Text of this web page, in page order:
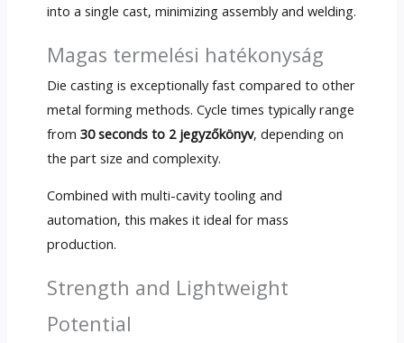
into a single cast, minimizing assembly and welding.
Magas termelési hatékonyság
Die casting is exceptionally fast compared to other
metal forming methods. Cycle times typically range
from 30seconds to2 jegyzőkönyv, depending on
the part size and complexity.
Combined with multi-cavity tooling and
automation, this makes it ideal for mass
production.
Strength and Lightweight
Potential